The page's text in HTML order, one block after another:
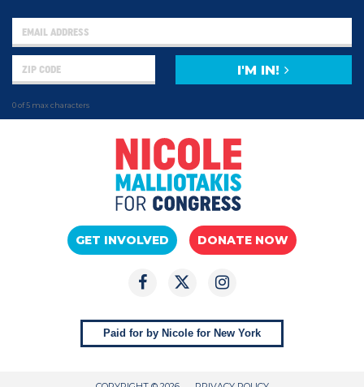
0 of 5 max characters
I'M IN!
GET INVOLVED DONATE NOW
Paid for by Nicole for New York